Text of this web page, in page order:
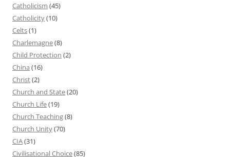
Catholicism (45)
Catholicity(10)
Celts(1)
Charlemagne(8)
Child Protection (2)
China (16)
Christ(2)
Church and State(20)
Church Life(19)
Church Teaching(8)
Church Unity(70)
CIA(31)
Civilisational Choice(85)